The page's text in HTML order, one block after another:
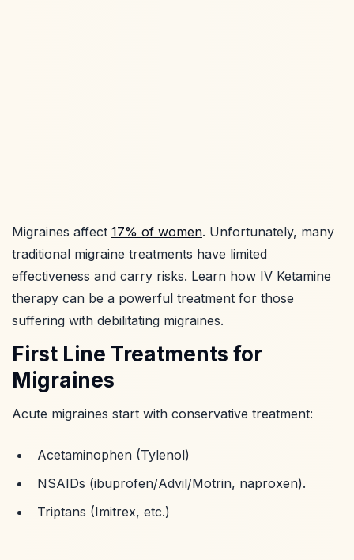
Migraines affect 17% of women. Unfortunately, many
traditional migraine treatments have limited
effectiveness and carry risks. Learn how IV Ketamine
therapy can be a powerful treatment for those
suffering with debilitating migraines.
First Line Treatments for
Migraines
Acute migraines start with conservative treatment:
Acetaminophen (Tylenol)
NSAIDs (ibuprofen/Advil/Motrin, naproxen).
Triptans (Imitrex, etc.)